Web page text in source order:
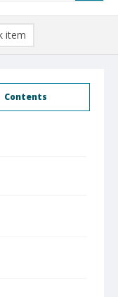
Contents
item